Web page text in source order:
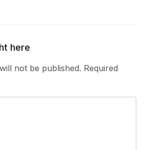
here
not be published. Required